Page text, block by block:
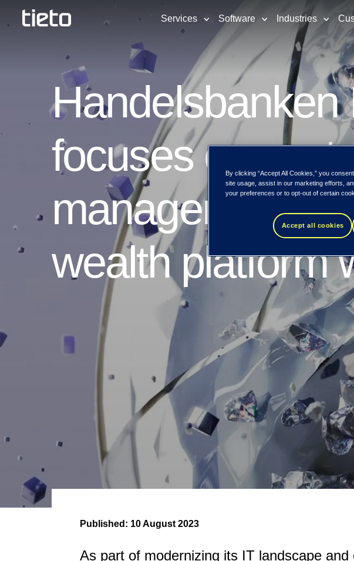
Services Software Industries
focuses on
management –
wealth platform
Published: 10 August 2023
As part of modernizing its IT landscape and
By clicking “Accept All Cookies,” you
site usage, assist in our marketing efforts,
your preferences or to opt-out of certain
Accept all cookies